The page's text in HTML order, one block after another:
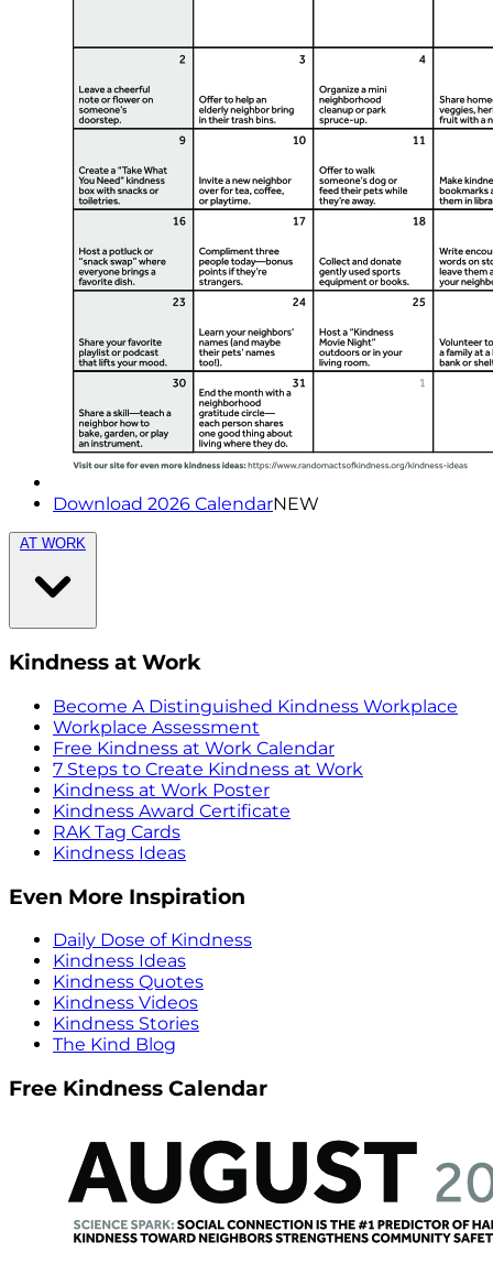
Download 2026 CalendarNEW
AT WORK
Kindness at Work
Become A Distinguished Kindness Workplace
Workplace Assessment
Free Kindness at Work Calendar
7 Steps to Create Kindness at Work
Kindness at Work Poster
Kindness Award Certificate
RAK Tag Cards
Kindness Ideas
Even More Inspiration
Daily Dose of Kindness
Kindness Ideas
Kindness Quotes
Kindness Videos
Kindness Stories
The Kind Blog
Free Kindness Calendar